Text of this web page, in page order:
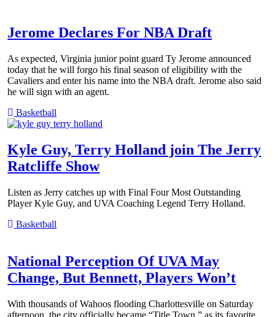
Jerome Declares For NBA Draft
As expected, Virginia junior point guard Ty Jerome announced
today that he will forgo his final season of eligibility with the
Cavaliers and enter his name into the NBA draft. Jerome also said
he will sign with an agent.
Basketball
Kyle Guy, Terry Holland join The Jerry
Ratcliffe Show
Listen as Jerry catches up with Final Four Most Outstanding
Player Kyle Guy, and UVA Coaching Legend Terry Holland.
Basketball
National Perception Of UVA May
Change, But Bennett, Players Won’t
With thousands of Wahoos flooding Charlottesville on Saturday
afternoon, the city officially became “Title Town,” as its favorite